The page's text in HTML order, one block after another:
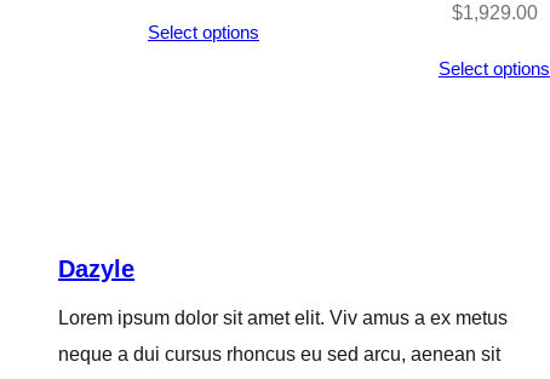
Select options
$1,929.00
Select options
Dazyle
Lorem ipsum dolor sit amet elit. Viv amus a ex metus
neque a dui cursus rhoncus eu sed arcu, aenean sit